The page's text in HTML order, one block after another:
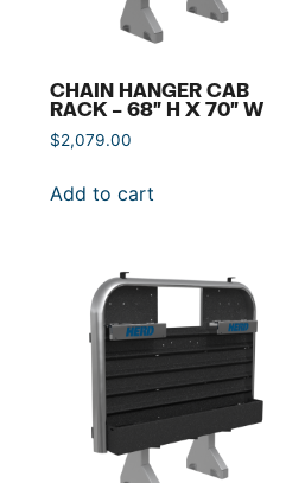
CHAIN HANGER CAB
RACK – 68″ H X 70″ W
$2,079.00
Add to cart